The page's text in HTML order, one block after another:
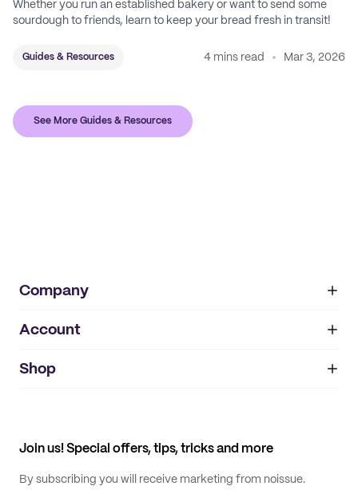
Whether you run an established bakery or want to send some
sourdough to friends, learn to keep your bread fresh in transit!
Guides & Resources 4 mins read Mar 3, 2026
See More Guides & Resources
Company
About
IMPRINT
Account
My orders
Shop
Join us! Special offers, tips, tricks and more
By subscribing you will receive marketing from noissue.